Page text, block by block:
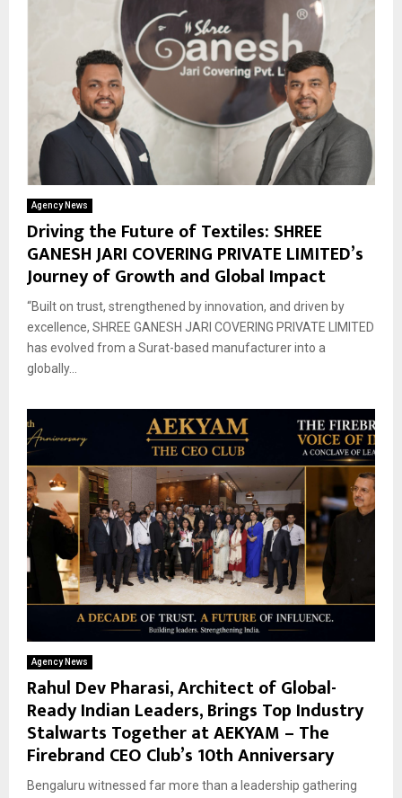
Agency News
Driving the Future of Textiles: SHREE
GANESH JARI COVERING PRIVATE LIMITED’s
Journey of Growth and Global Impact
“Built on trust, strengthened by innovation, and driven by
excellence, SHREE GANESH JARI COVERING PRIVATE LIMITED
has evolved from a Surat-based manufacturer into a
globally...
Agency News
Rahul Dev Pharasi, Architect of Global-
Ready Indian Leaders, Brings Top Industry
Stalwarts Together at AEKYAM – The
Firebrand CEO Club’s 10th Anniversary
Bengaluru witnessed far more than a leadership gathering